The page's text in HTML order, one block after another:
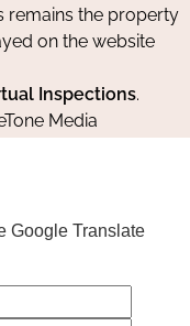
remains the property
on the website
Inspections.
Media
Google Translate